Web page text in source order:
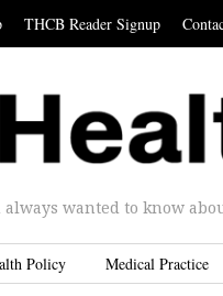
THCB Reader Signup
wanted to know
Policy Medical Practice